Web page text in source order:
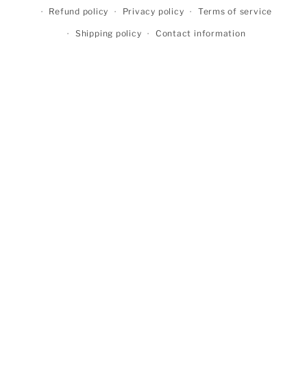
Refund policy
Privacy policy Terms of service
Shipping policy Contact information